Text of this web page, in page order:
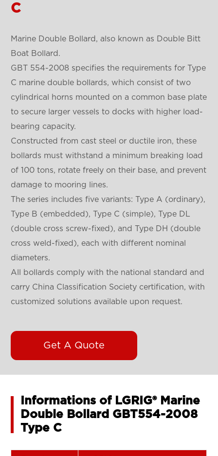
C
Marine Double Bollard, also known as Double Bitt
Boat Bollard.
GBT 554-2008 specifies the requirements for Type
C marine double bollards, which consist of two
cylindrical horns mounted on a common base plate
to secure larger vessels to docks with higher load-
bearing capacity.
Constructed from cast steel or ductile iron, these
bollards must withstand a minimum breaking load
of 100 tons, rotate freely on their base, and prevent
damage to mooring lines.
The series includes five variants: Type A (ordinary),
Type B (embedded), Type C (simple), Type DL
(double cross screw-fixed), and Type DH (double
cross weld-fixed), each with different nominal
diameters.
All bollards comply with the national standard and
carry China Classification Society certification, with
customized solutions available upon request.
Get A Quote
Informations of LGRIG® Marine
Double Bollard GBT554-2008
Type C